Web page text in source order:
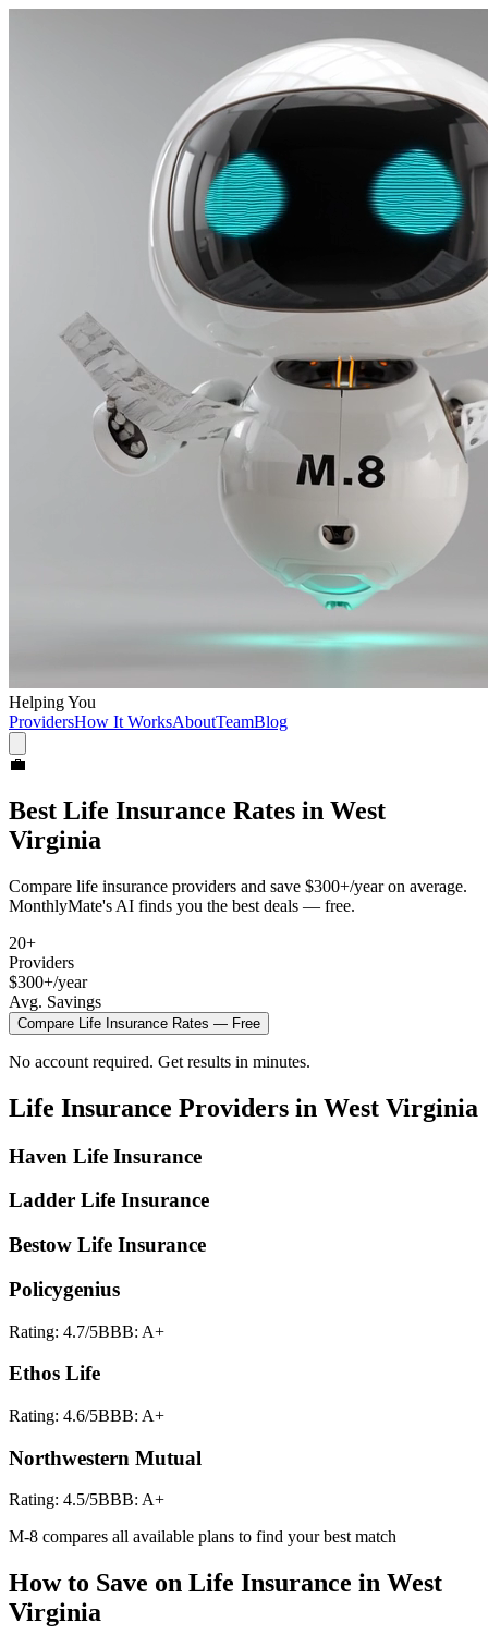
Helping You
ProvidersHow It WorksAboutTeamBlog
💼
Best Life Insurance Rates in West
Virginia
Compare life insurance providers and save $300+/yearon average.
MonthlyMate's AI finds you the best deals — free.
20+
Providers
$300+/year
Avg. Savings
Compare Life Insurance Rates — Free
No account required. Get results in minutes.
Life Insurance Providers in West Virginia
Haven Life Insurance
Ladder Life Insurance
Bestow Life Insurance
Policygenius
Rating: 4.7/5BBB: A+
Ethos Life
Rating: 4.6/5BBB: A+
Northwestern Mutual
Rating: 4.5/5BBB: A+
M-8 compares all available plans to find your best match
How to Save on Life Insurance in West
Virginia